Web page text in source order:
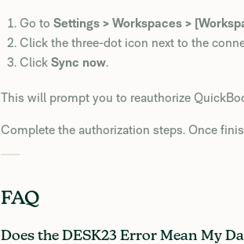
Go to Settings > Workspaces >
Click the three-dot icon next to the
Click Sync now.
This will prompt you to reauthorize
Complete the authorization steps. Once
FAQ
Does the DESK23 Error Mean My